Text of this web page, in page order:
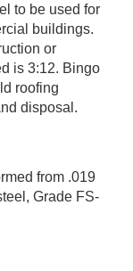
to be used for
buildings.
or
is 3:12. Bingo
roofing
disposal.
from .019
Grade FS-